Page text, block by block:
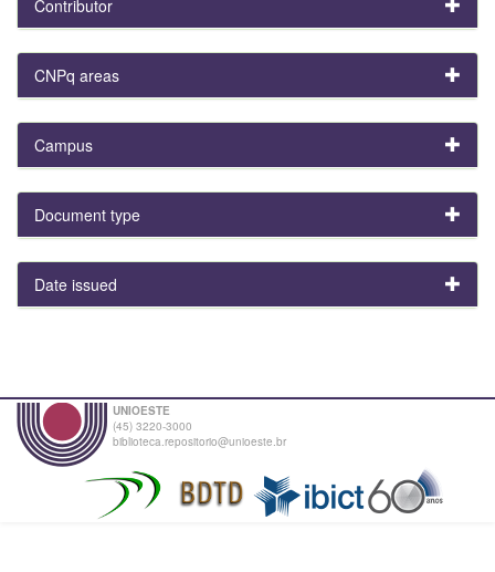
Contributor
CNPq areas
Campus
Document type
Date issued
UNIOESTE
(45) 3220-3000
biblioteca.repositorio@unioeste.br